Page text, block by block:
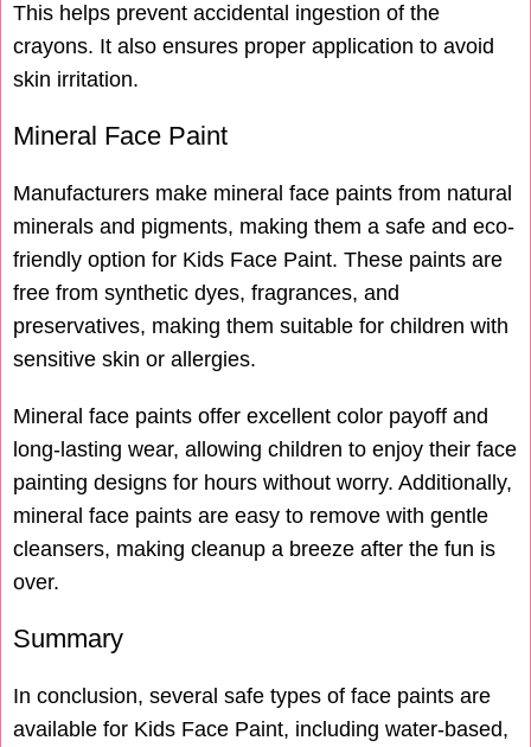
This helps prevent accidental ingestion of the
crayons. It also ensures proper application to avoid
skin irritation.
Mineral Face Paint
Manufacturers make mineral face paints from natural
minerals and pigments, making them a safe and eco-
friendly option for Kids Face Paint. These paints are
free from synthetic dyes, fragrances, and
preservatives, making them suitable for children with
sensitive skin or allergies.
Mineral face paints offer excellent color payoff and
long-lasting wear, allowing children to enjoy their face
painting designs for hours without worry. Additionally,
mineral face paints are easy to remove with gentle
cleansers, making cleanup a breeze after the fun is
over.
Summary
In conclusion, several safe types of face paints are
available for Kids Face Paint, including water-based,